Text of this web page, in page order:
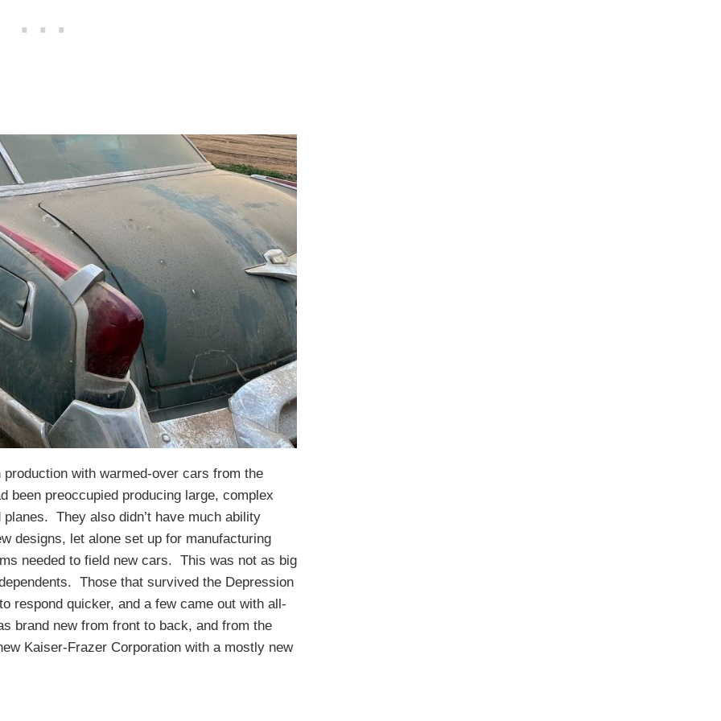
production with warmed-over cars from the
been preoccupied producing large, complex
They also didn’t have much ability
designs, let alone set up for manufacturing
needed to field new cars. This was not as big
Those that survived the Depression
respond quicker, and a few came out with all-
brand new from front to back, and from the
Kaiser-Frazer Corporation with a mostly new